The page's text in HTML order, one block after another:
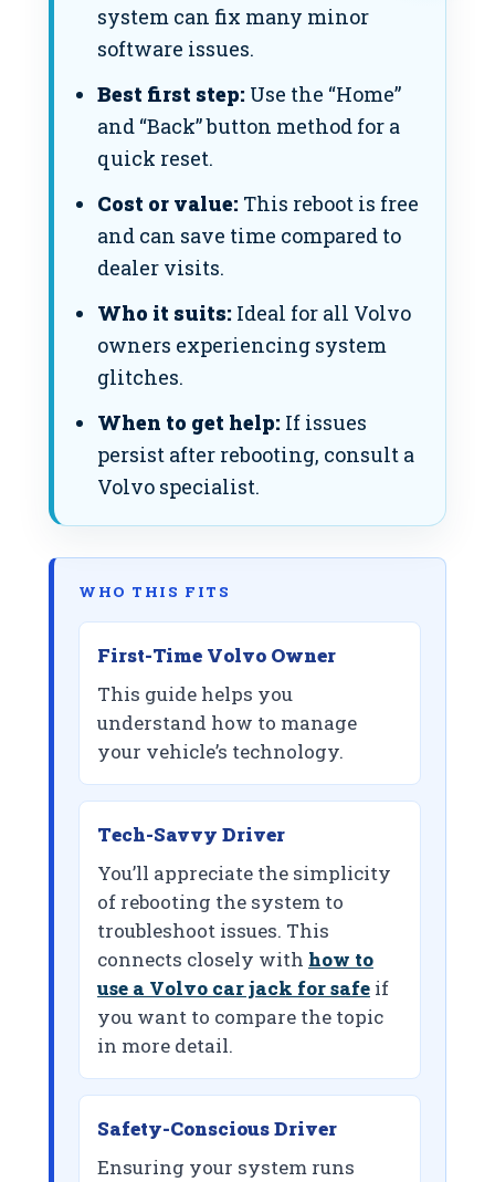
system can fix many minor
software issues.
Best first step: Use the “Home”
and “Back” button method for a
quick reset.
Cost or value: This reboot is free
and can save time compared to
dealer visits.
Who it suits: Ideal for all Volvo
owners experiencing system
glitches.
When to get help: If issues
persist after rebooting, consult a
Volvo specialist.
WHO THIS FITS
First-Time Volvo Owner
This guide helps you
understand how to manage
your vehicle’s technology.
Tech-Savvy Driver
You’ll appreciate the simplicity
of rebooting the system to
troubleshoot issues. This
connects closely with how to
use a Volvo car jack for safe if
you want to compare the topic
in more detail.
Safety-Conscious Driver
Ensuring your system runs